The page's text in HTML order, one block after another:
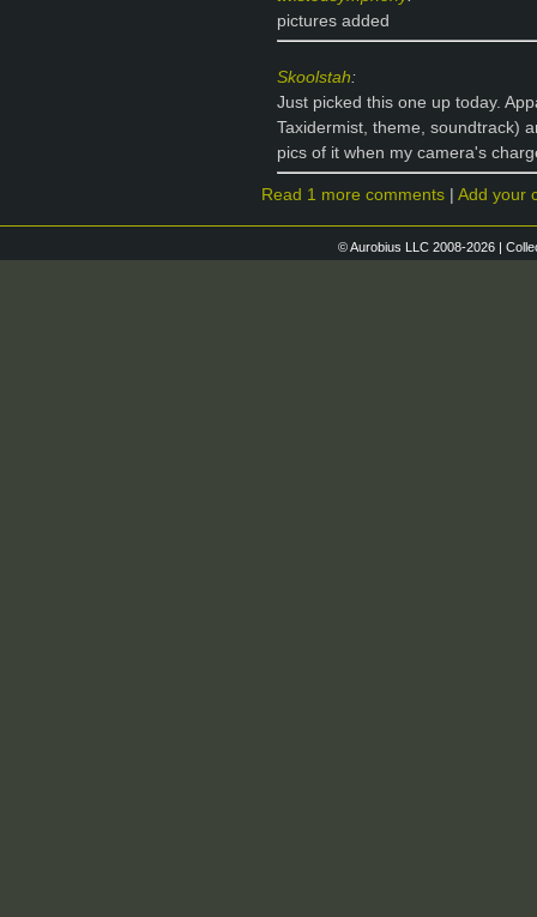
pictures added
Skoolstah:
Just picked this one up today.
Taxidermist, theme, soundtrack)
pics of it when my camera's
Read 1 more comments Add your
© Aurobius LLC 2008-2026 |